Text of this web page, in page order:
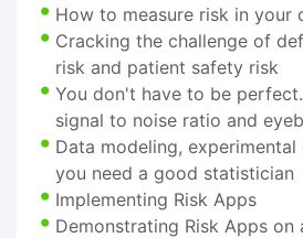
How to measure risk in your
Cracking the challenge of
risk and patient safety risk
You don't have to be
signal to noise ratio and
Data modeling,
you need a good statistician
Implementing Risk Apps
Demonstrating Risk Apps on